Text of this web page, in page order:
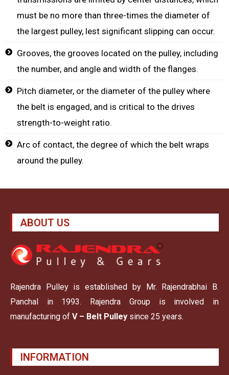
must be no more than three-times the diameter of
the largest pulley, lest significant slipping can occur.
Grooves, the grooves located on the pulley, including
the number, and angle and width of the flanges.
Pitch diameter, or the diameter of the pulley where
the belt is engaged, and is critical to the drives
strength-to-weight ratio.
Arc of contact, the degree of which the belt wraps
around the pulley.
ABOUT US
Rajendra Pulley is established by Mr. Rajendrabhai B.
Panchal in 1993. Rajendra Group is involved in
manufacturing of V – Belt Pulley since 25 years.
INFORMATION